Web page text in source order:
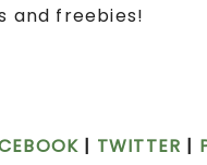
and freebies!
| TWITTER |